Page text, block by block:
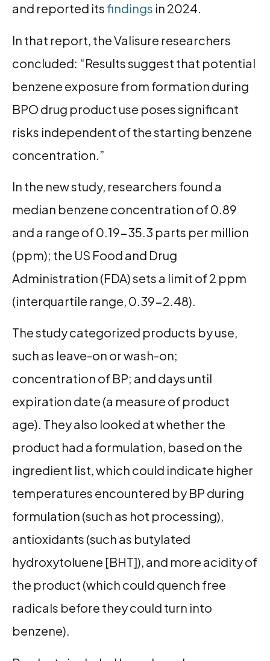
and reported its findings in 2024.
In that report, the Valisure researchers
concluded: “Results suggest that potential
benzene exposure from formation during
BPO drug product use poses significant
risks independent of the starting benzene
concentration.”
In the new study, researchers found a
median benzene concentration of 0.89
and a range of 0.19-35.3 parts per million
(ppm); the US Food and Drug
Administration (FDA) sets a limit of 2 ppm
(interquartile range, 0.39-2.48).
The study categorized products by use,
such as leave-on or wash-on;
concentration of BP; and days until
expiration date (a measure of product
age). They also looked at whether the
product had a formulation, based on the
ingredient list, which could indicate higher
temperatures encountered by BP during
formulation (such as hot processing),
antioxidants (such as butylated
hydroxytoluene [BHT]), and more acidity of
the product (which could quench free
radicals before they could turn into
benzene).